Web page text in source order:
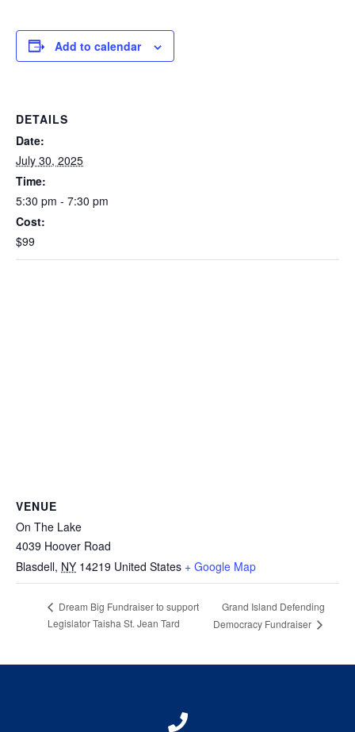
Add to calendar
DETAILS
Date:
July 30, 2025
Time:
5:30 pm - 7:30 pm
Cost:
$99
VENUE
On The Lake
4039 Hoover Road
Blasdell, NY 14219 United States + Google Map
Dream Big Fundraiser to support
Legislator Taisha St. Jean Tard
Grand Island Defending
Democracy Fundraiser